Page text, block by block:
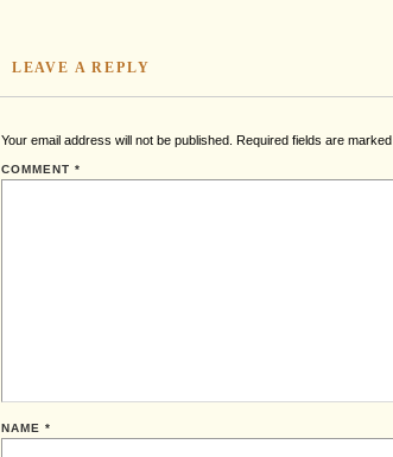
LEAVE A REPLY
Your email address will not be published. Required fields are marked
COMMENT *
NAME *